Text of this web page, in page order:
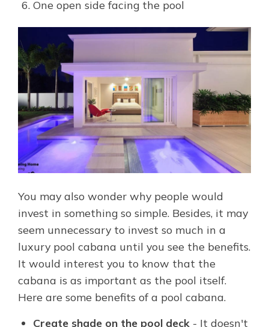
One open side facing the pool
You may also wonder why people would
invest in something so simple. Besides, it may
seem unnecessary to invest so much in a
luxury pool cabana until you see the benefits.
It would interest you to know that the
cabana is as important as the pool itself.
Here are some benefits of a pool cabana.
Create shade on the pool deck - It doesn't